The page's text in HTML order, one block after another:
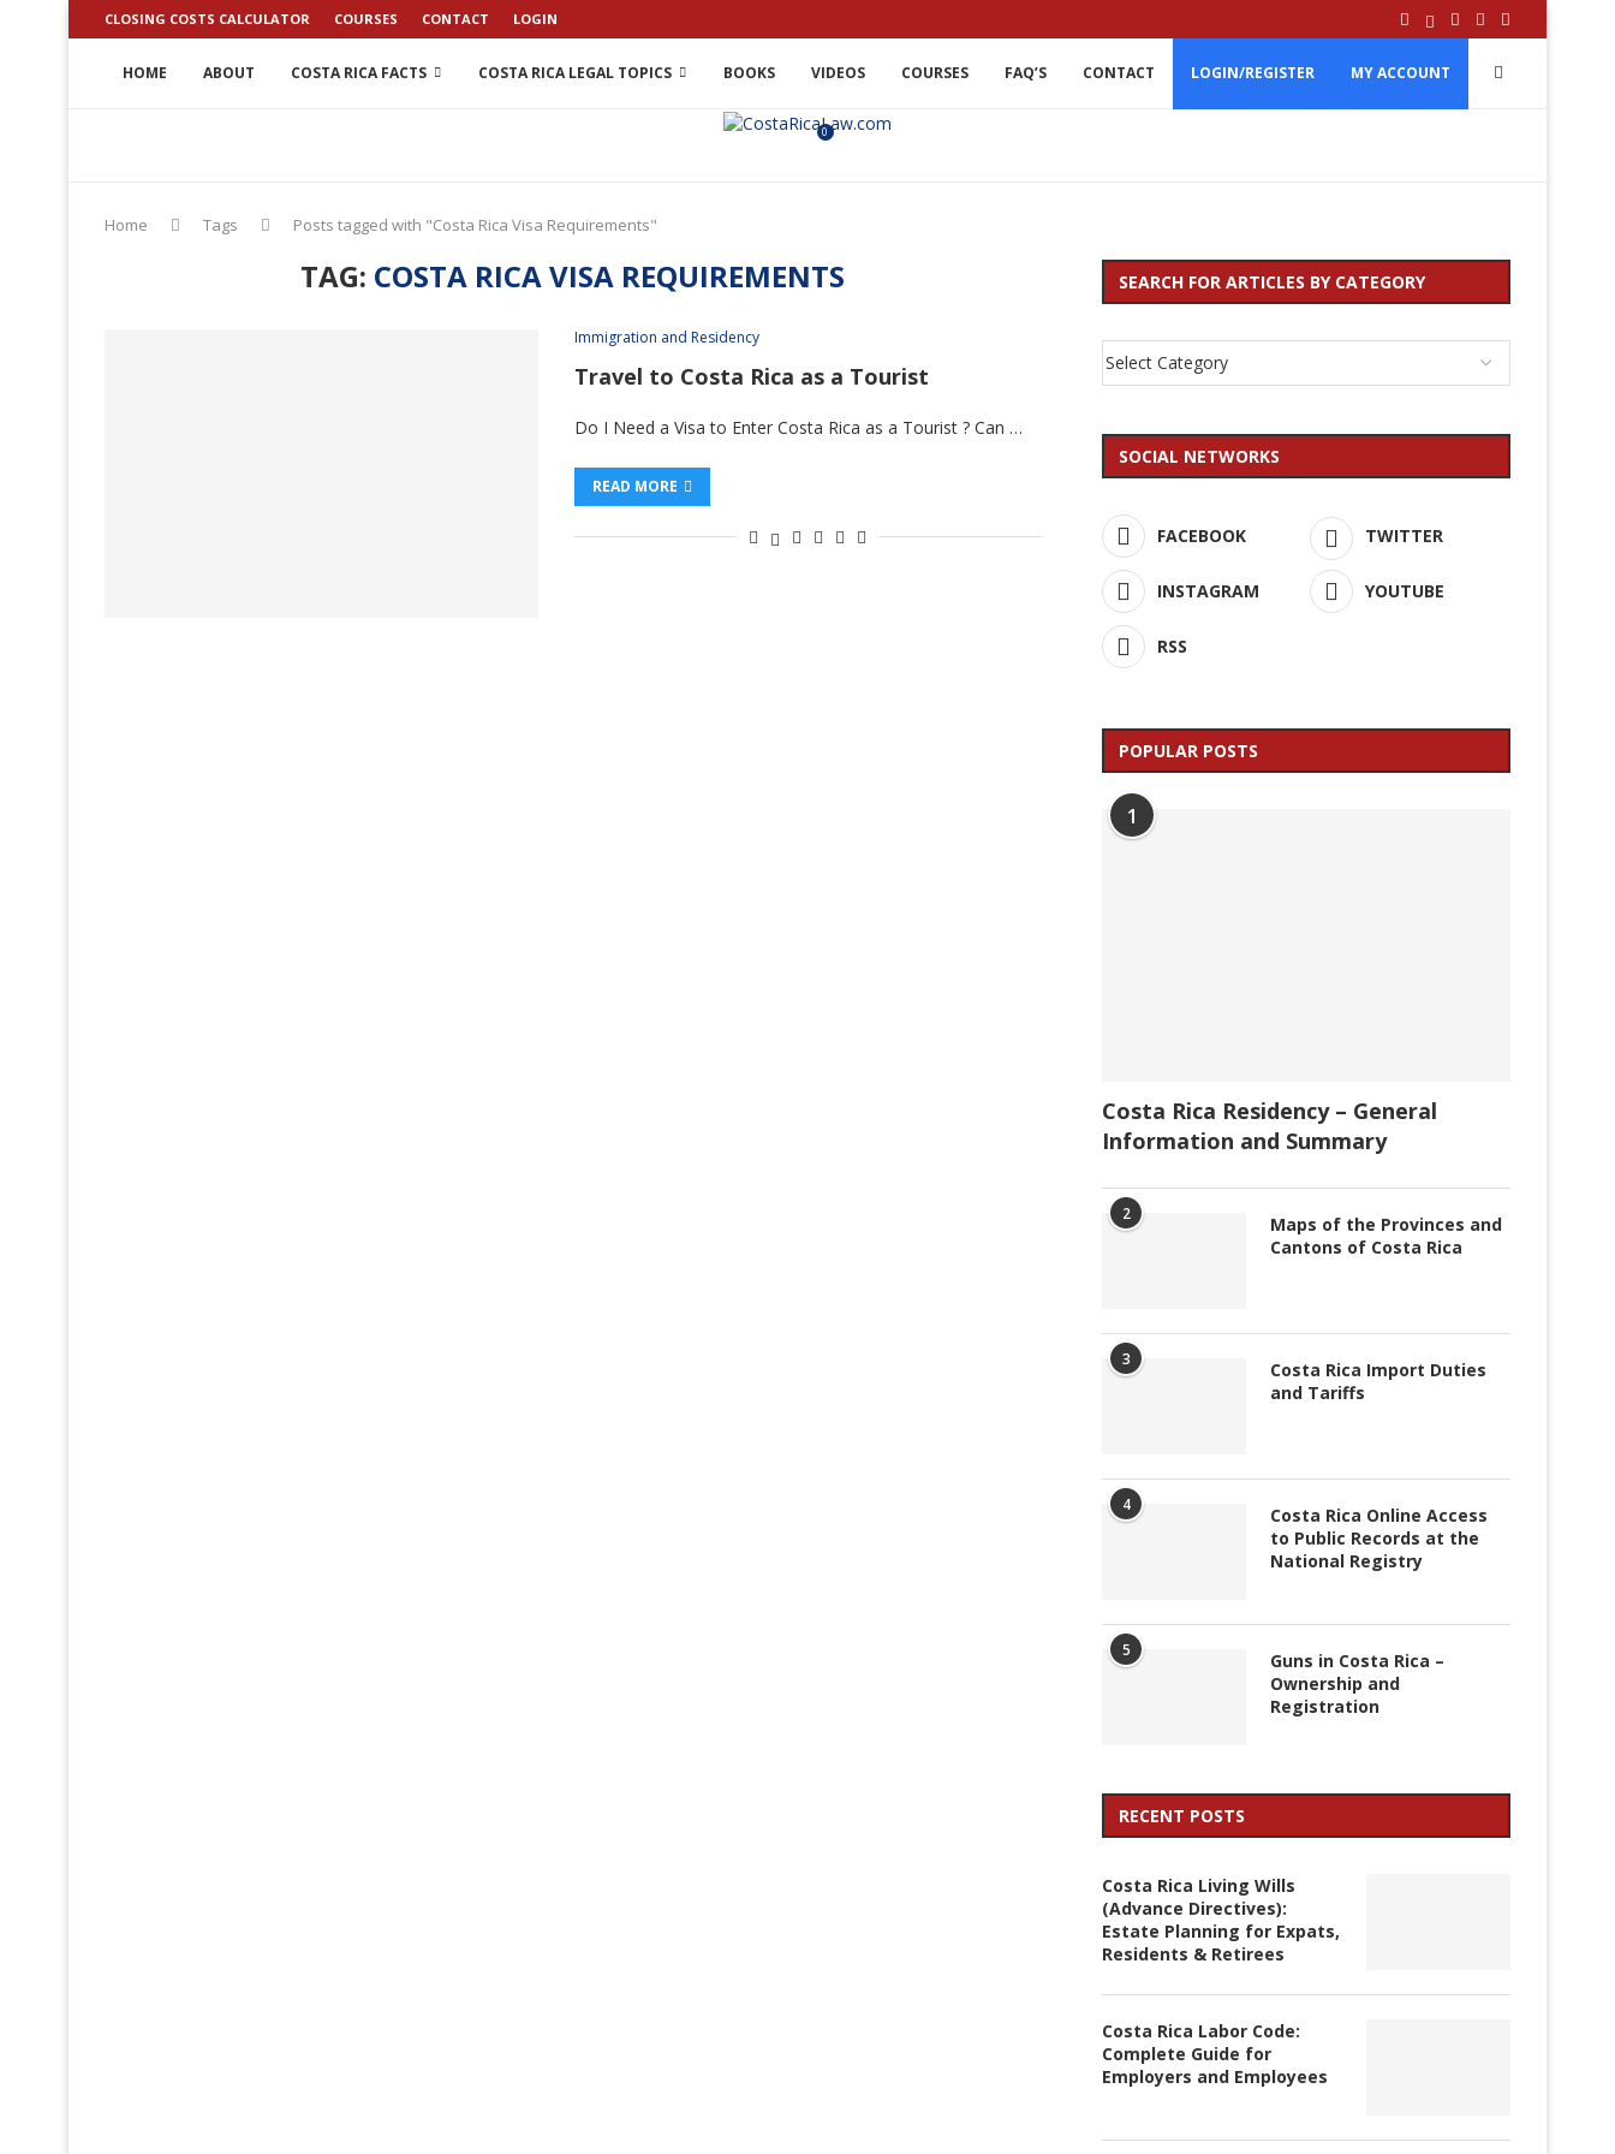
CLOSING COSTS CALCULATOR COURSES CONTACT LOGIN
HOME ABOUT COSTA RICA FACTS COSTA RICA LEGAL TOPICS BOOKS VIDEOS COURSES FAQ’S CONTACT LOGIN/REGISTER MY ACCOUNT
0
Home Tags Posts tagged with "Costa Rica Visa Requirements"
TAG: COSTA RICA VISA REQUIREMENTS
Immigration and Residency
Travel to Costa Rica as a Tourist
Do I Need a Visa to Enter Costa Rica as a Tourist ? Can …
READ MORE
SEARCH FOR ARTICLES BY CATEGORY
SOCIAL NETWORKS
FACEBOOK TWITTER
INSTAGRAM YOUTUBE
RSS
POPULAR POSTS
1
Costa Rica Residency – General
Information and Summary
2
Maps of the Provinces and
Cantons of Costa Rica
3
Costa Rica Import Duties
and Tariffs
4
Costa Rica Online Access
to Public Records at the
National Registry
5
Guns in Costa Rica –
Ownership and
Registration
RECENT POSTS
Costa Rica Living Wills
(Advance Directives):
Estate Planning for Expats,
Residents & Retirees
Costa Rica Labor Code:
Complete Guide for
Employers and Employees